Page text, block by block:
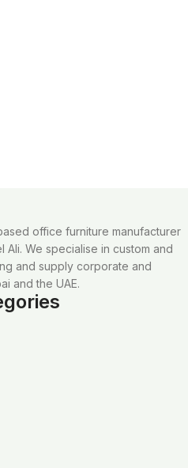
office furniture manufacturer
We specialise in custom and
and supply corporate and
and the UAE.